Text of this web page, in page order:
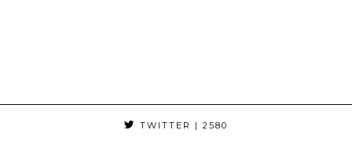
TWITTER | 2580